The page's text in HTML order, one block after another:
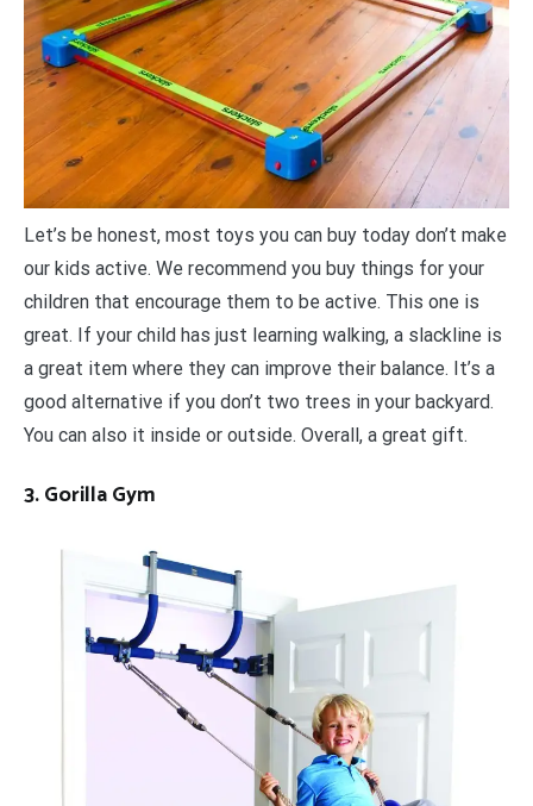
Let’s be honest, most toys you can buy today don’t make
our kids active. We recommend you buy things for your
children that encourage them to be active. This one is
great. If your child has just learning walking, a slackline is
a great item where they can improve their balance. It’s a
good alternative if you don’t two trees in your backyard.
You can also it inside or outside. Overall, a great gift.
3. Gorilla Gym